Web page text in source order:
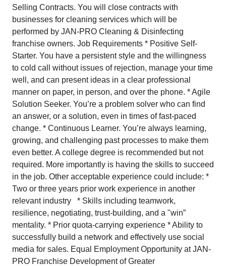
Selling Contracts. You will close contracts with
businesses for cleaning services which will be
performed by JAN-PRO Cleaning & Disinfecting
franchise owners. Job Requirements * Positive Self-
Starter. You have a persistent style and the willingness
to cold call without issues of rejection, manage your time
well, and can present ideas in a clear professional
manner on paper, in person, and over the phone. * Agile
Solution Seeker. You’re a problem solver who can find
an answer, or a solution, even in times of fast-paced
change. * Continuous Learner. You’re always learning,
growing, and challenging past processes to make them
even better. A college degree is recommended but not
required. More importantly is having the skills to succeed
in the job. Other acceptable experience could include: *
Two or three years prior work experience in another
relevant industry * Skills including teamwork,
resilience, negotiating, trust-building, and a "win”
mentality. * Prior quota-carrying experience * Ability to
successfully build a network and effectively use social
media for sales. Equal Employment Opportunity at JAN-
PRO Franchise Development of Greater